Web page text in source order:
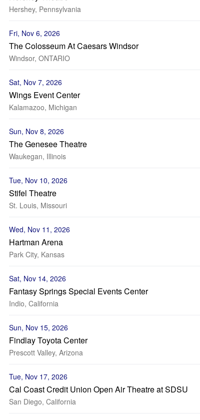
Hershey, Pennsylvania
Fri, Nov 6, 2026
The Colosseum At Caesars Windsor
Windsor, ONTARIO
Sat, Nov 7, 2026
Wings Event Center
Kalamazoo, Michigan
Sun, Nov 8, 2026
The Genesee Theatre
Waukegan, Illinois
Tue, Nov 10, 2026
Stifel Theatre
St. Louis, Missouri
Wed, Nov 11, 2026
Hartman Arena
Park City, Kansas
Sat, Nov 14, 2026
Fantasy Springs Special Events Center
Indio, California
Sun, Nov 15, 2026
Findlay Toyota Center
Prescott Valley, Arizona
Tue, Nov 17, 2026
Cal Coast Credit Union Open Air Theatre at SDSU
San Diego, California